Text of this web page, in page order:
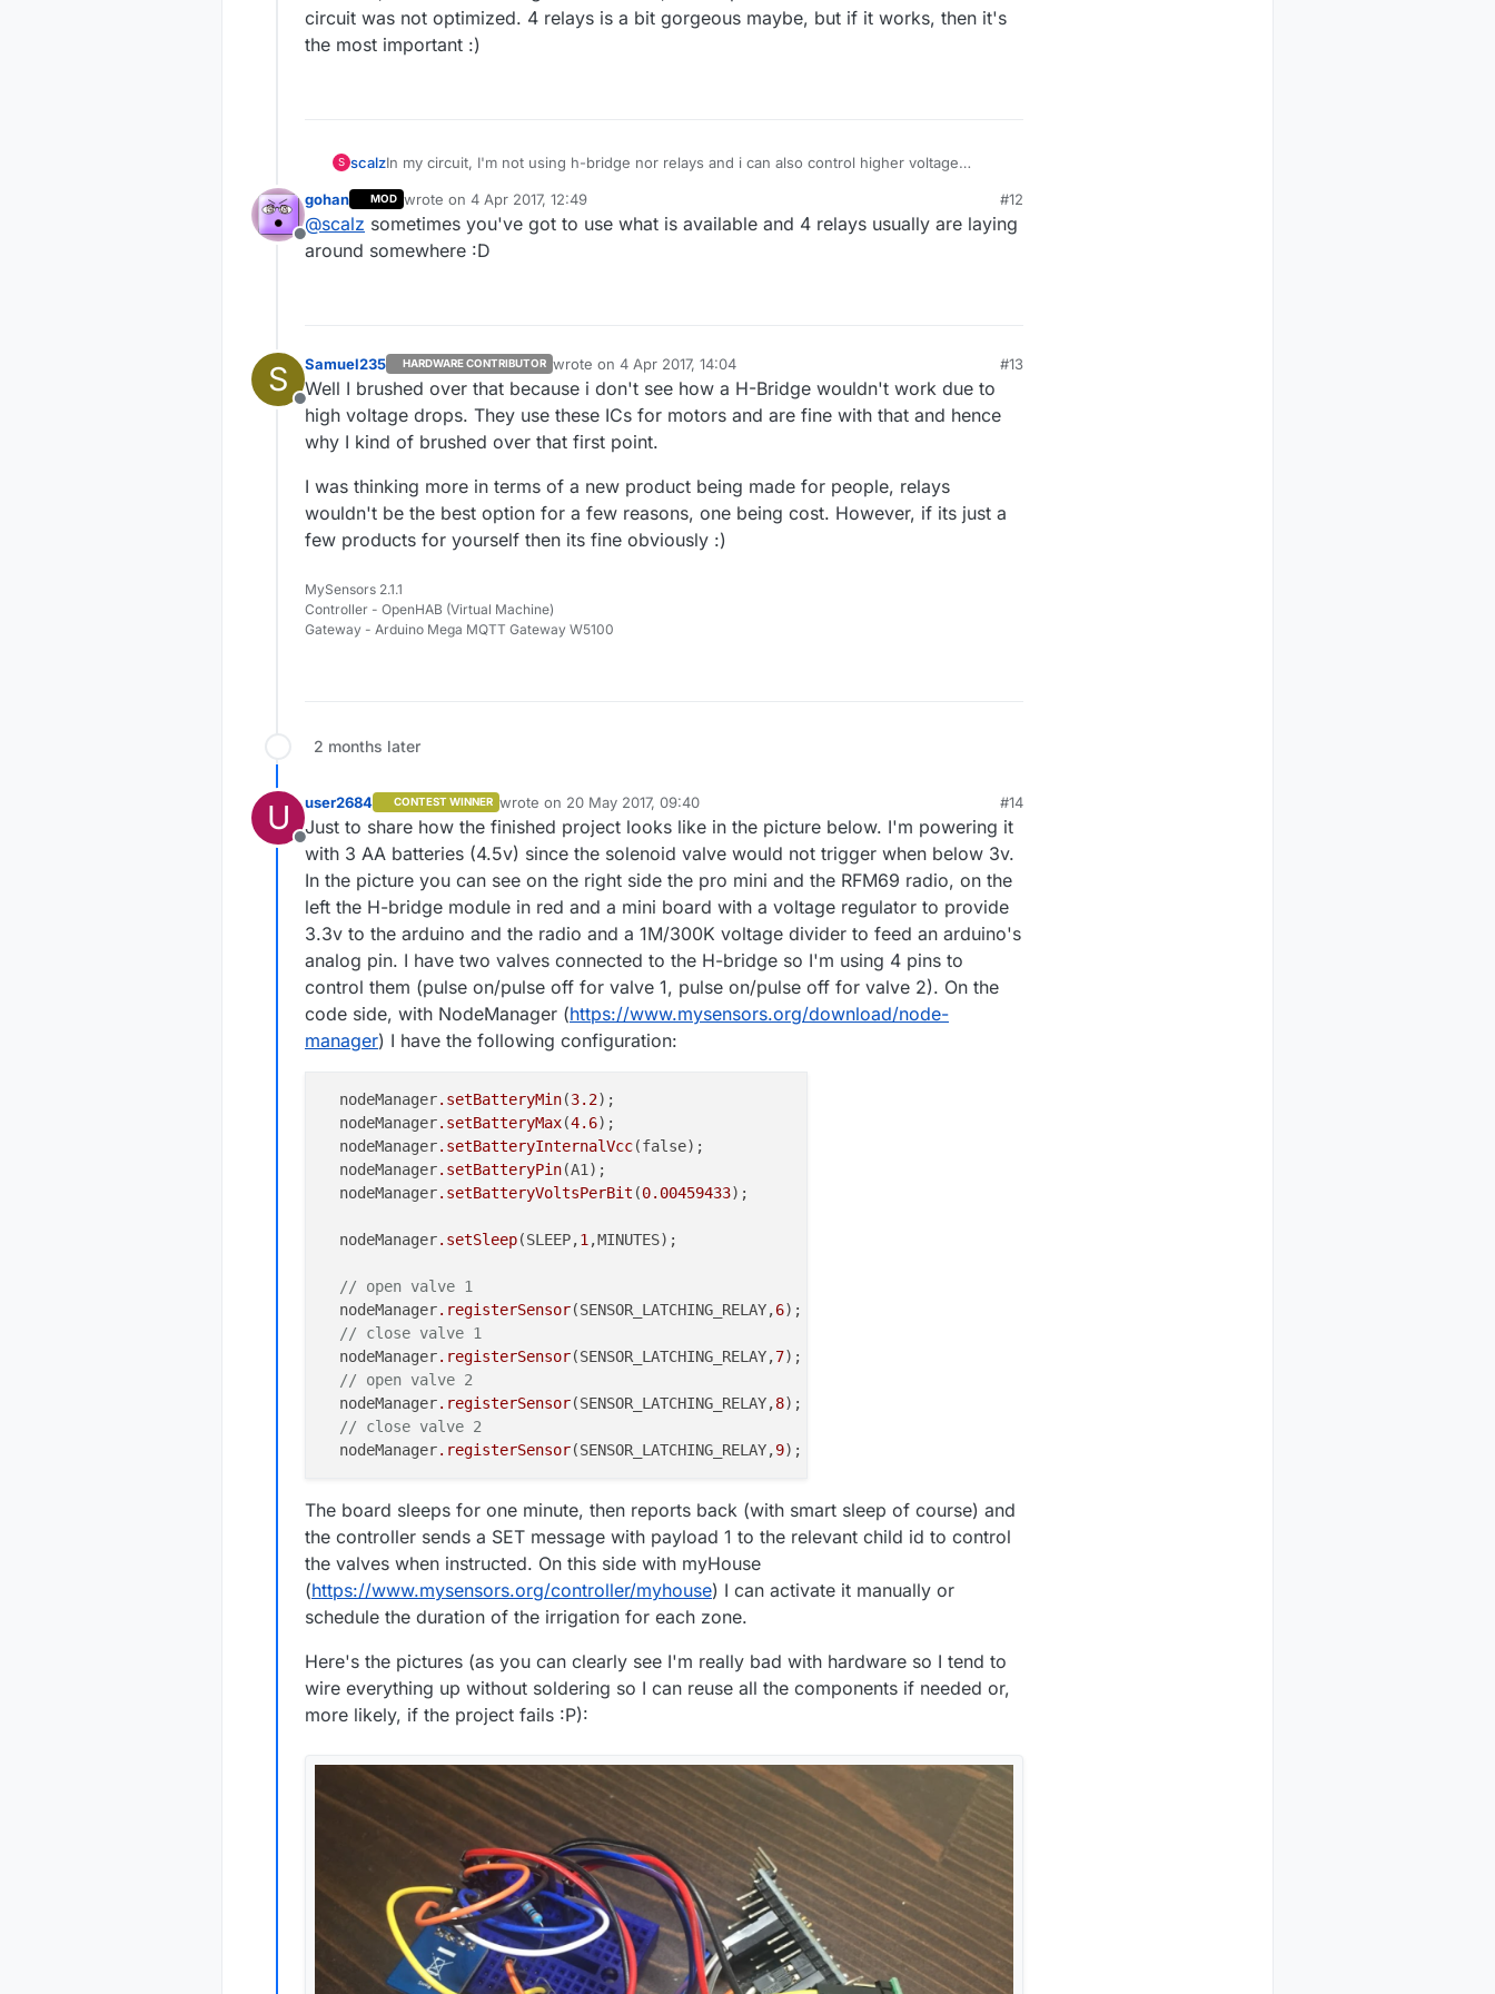
circuit was not optimized. 4 relays is a bit gorgeous maybe, but if it works, then it's
the most important :)
S scalzIn my circuit, I'm not using h-bridge nor relays and i can also control higher voltage
but imho, I think the H-bridge should work, that depends on resistors values or the circuit
was not optimized. 4 relays is a bit gorgeous maybe, but if it works, then it's the most
important :)
Offline
gohan MOD wrote on 4 Apr 2017, 12:49
last edited by gohan 4 Apr 2017, 14:50
#12
@scalz sometimes you've got to use what is available and 4 relays usually are laying
around somewhere :D
S
Offline
Samuel235 HARDWARE CONTRIBUTOR wrote on 4 Apr 2017, 14:04
last edited by
#13
Well I brushed over that because i don't see how a H-Bridge wouldn't work due to
high voltage drops. They use these ICs for motors and are fine with that and hence
why I kind of brushed over that first point.
I was thinking more in terms of a new product being made for people, relays
wouldn't be the best option for a few reasons, one being cost. However, if its just a
few products for yourself then its fine obviously :)
MySensors 2.1.1
Controller - OpenHAB (Virtual Machine)
Gateway - Arduino Mega MQTT Gateway W5100
2 months later
U
Offline
user2684 CONTEST WINNER wrote on 20 May 2017, 09:40
last edited by
#14
Just to share how the finished project looks like in the picture below. I'm powering it
with 3 AA batteries (4.5v) since the solenoid valve would not trigger when below 3v.
In the picture you can see on the right side the pro mini and the RFM69 radio, on the
left the H-bridge module in red and a mini board with a voltage regulator to provide
3.3v to the arduino and the radio and a 1M/300K voltage divider to feed an arduino's
analog pin. I have two valves connected to the H-bridge so I'm using 4 pins to
control them (pulse on/pulse off for valve 1, pulse on/pulse off for valve 2). On the
code side, with NodeManager (https://www.mysensors.org/download/node-
manager) I have the following configuration:
  nodeManager
.setBatteryMin(3.2);
  nodeManager
.setBatteryMax(4.6);
  nodeManager
.setBatteryInternalVcc(false);
  nodeManager
.setBatteryPin(A1);
  nodeManager
.setBatteryVoltsPerBit (0.00459433);
  nodeManager
.setSleep(SLEEP,1 ,MINUTES);
// open valve 1
  nodeManager
.registerSensor(SENSOR_LATCHING_RELAY,6);
// close valve 1
  nodeManager
.registerSensor(SENSOR_LATCHING_RELAY,7);
// open valve 2
  nodeManager
.registerSensor(SENSOR_LATCHING_RELAY,8);
// close valve 2
  nodeManager
.registerSensor(SENSOR_LATCHING_RELAY,9
The board sleeps for one minute, then reports back (with smart sleep of course) and
the controller sends a SET message with payload 1 to the relevant child id to control
the valves when instructed. On this side with myHouse
(https://www.mysensors.org/controller/myhouse) I can activate it manually or
schedule the duration of the irrigation for each zone.
Here's the pictures (as you can clearly see I'm really bad with hardware so I tend to
wire everything up without soldering so I can reuse all the components if needed or,
more likely, if the project fails :P):